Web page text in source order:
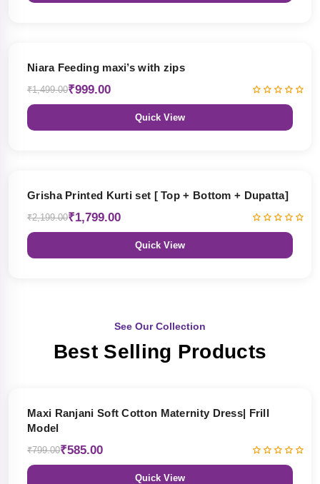
Niara Feeding maxi’s with zips
₹1,499.00₹999.00
Quick View
Grisha Printed Kurti set [ Top + Bottom + Dupatta]
₹2,199.00₹1,799.00
Quick View
See Our Collection
Best Selling Products
Maxi Ranjani Soft Cotton Maternity Dress| Frill
Model
₹799.00₹585.00
Quick View